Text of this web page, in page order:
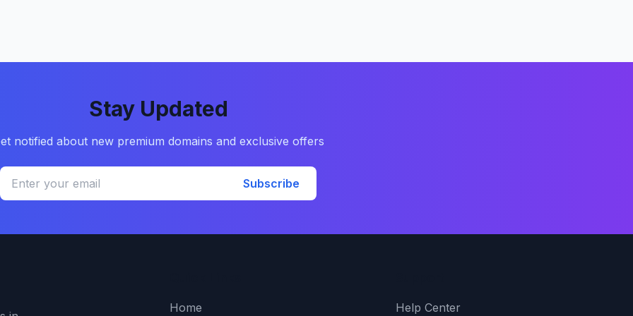
Stay Updated
notified about new premium domains and exclusive offers
Subscribe
Home Help Center